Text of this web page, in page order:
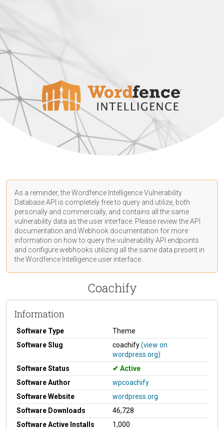
As a reminder, the Wordfence Intelligence Vulnerability
Database API is completely free to query and utilize, both
personally and commercially, and contains all the same
vulnerability data as the user interface. Please review the API
documentation and Webhook documentation for more
information on how to query the vulnerability API endpoints
and configure webhooks utilizing all the same data present in
the Wordfence Intelligence user interface.
Coachify
Information
Software Type
Theme
Software Slug
coachify(view on
wordpress.org)
Software Status
Active
Software Author
wpcoachify
Software Website
wordpress.org
Software Downloads
46,728
Software Active Installs
1,000